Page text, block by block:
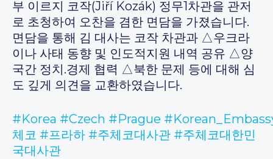
부 이르지 코작(Jiří Kozák) 정무1차관을 관저
로 초청하여 오찬을 겸한 면담을 가졌습니다.
면담을 통해 김 대사는 코작 차관과 △우크라
이나 사태 동향 및 인도적지원 내역 공유 △양
국간 정치.경제 협력 △북한 문제 등에 대해 심
도 깊게 의견을 교환하였습니다.
#Korea #Czech #Prague
체코 #프라하 #주체코대사관 #주체코대한민
국대사관